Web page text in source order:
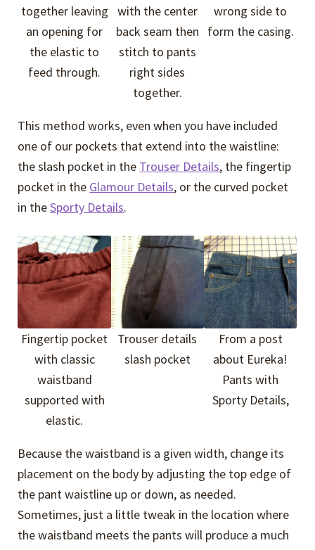
together leaving
an opening for
the elastic to
feed through.
with the center
back seam then
stitch to pants
right sides
together.
wrong side to
form the casing.
This method works, even when you have included
one of our pockets that extend into the waistline:
the slash pocket in the Trouser Details, the fingertip
pocket in the Glamour Details, or the curved pocket
in theSporty Details.
Fingertip pocket
with classic
waistband
supported with
elastic.
Trouser details
slash pocket
From a post
about Eureka!
Pants with
Sporty Details,
Because the waistband is a given width, change its
placement on the body by adjusting the top edge of
the pant waistline up or down, as needed.
Sometimes, just a little tweak in the location where
the waistband meets the pants will produce a much